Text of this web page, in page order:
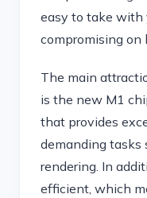
easy to take with
compromising on
The main
is the new M1
that provides
demanding tasks
rendering. In
efficient, which